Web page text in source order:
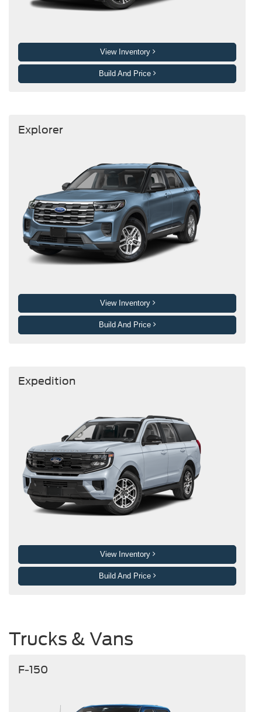
View Inventory
Build And Price
Explorer
View Inventory
Build And Price
Expedition
View Inventory
Build And Price
Trucks & Vans
F-150